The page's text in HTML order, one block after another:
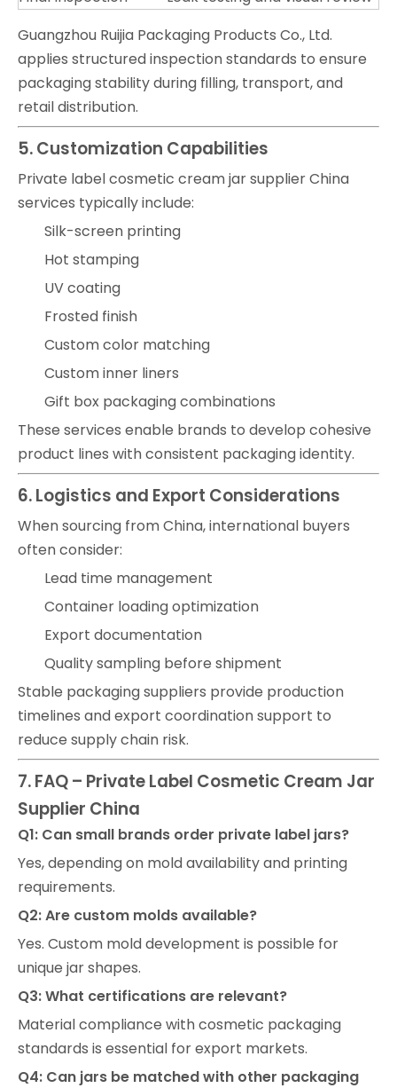
Guangzhou Ruijia Packaging Products Co., Ltd.
applies structured inspection standards to ensure
packaging stability during filling, transport, and
retail distribution.
5. Customization Capabilities
Private label cosmetic cream jar supplier China
services typically include:
Silk-screen printing
Hot stamping
UV coating
Frosted finish
Custom color matching
Custom inner liners
Gift box packaging combinations
These services enable brands to develop cohesive
product lines with consistent packaging identity.
6. Logistics and Export Considerations
When sourcing from China, international buyers
often consider:
Lead time management
Container loading optimization
Export documentation
Quality sampling before shipment
Stable packaging suppliers provide production
timelines and export coordination support to
reduce supply chain risk.
7. FAQ – Private Label Cosmetic Cream Jar
Supplier China
Q1: Can small brands order private label jars?
Yes, depending on mold availability and printing
requirements.
Q2: Are custom molds available?
Yes. Custom mold development is possible for
unique jar shapes.
Q3: What certifications are relevant?
Material compliance with cosmetic packaging
standards is essential for export markets.
Q4: Can jars be matched with other packaging